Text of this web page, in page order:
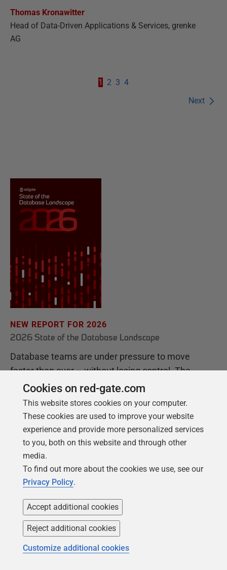
Thomas Kronawitter
Head of Data-Driven Applications & Services, grenke
AG
Next
1 2 3 4
NEW REPORT FOR 2026
2026 State of the Database Landscape
Database teams are under pressure to move
faster than ever – without losing control. The
State of the Database Landscape reveals how
teams are responding in 2026.
Download the report
Cookies on red-gate.com
This website stores cookies on your computer.
These cookies are used to improve your website
experience and provide more personalized services
to you, both on this website and through other
media.
To find out more about the cookies we use, see our
Privacy Policy.
Accept additional cookies
Reject additional cookies
Customize additional cookies